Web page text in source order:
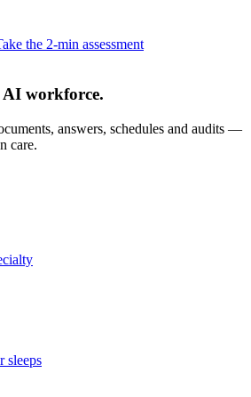
the 2-min assessment
AI workforce.
answers, schedules and audits —
care.
sleeps